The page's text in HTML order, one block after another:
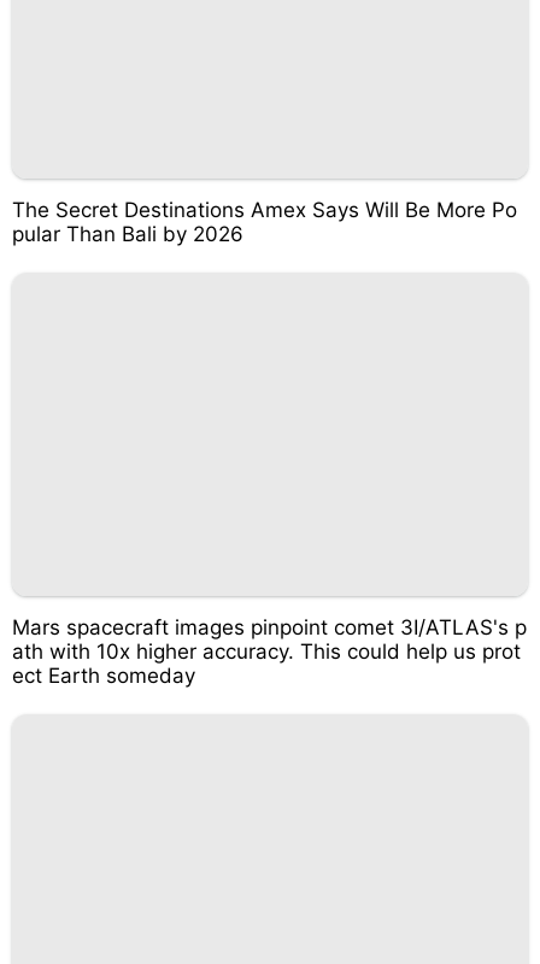
The Secret Destinations Amex Says Will Be More Po
pular Than Bali by 2026
Mars spacecraft images pinpoint comet 3I/ATLAS's p
ath with 10x higher accuracy. This could help us prot
ect Earth someday